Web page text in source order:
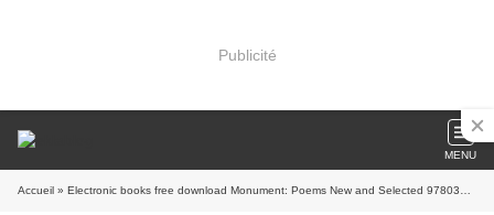
Publicité
MENU
Accueil » Electronic books free download Monument: Poems New and Selected 9780358118237 by Natasha Trethewey in English